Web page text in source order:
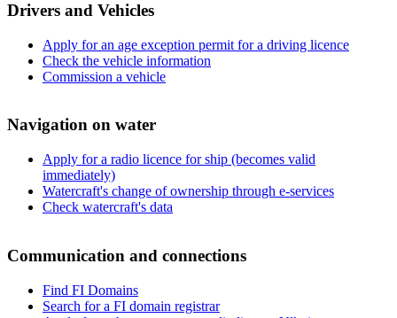
Drivers and Vehicles
Apply for an age exception permit for a driving licence
Check the vehicle information
Commission a vehicle
Navigation on water
Apply for a radio licence for ship (becomes valid
immediately)
Watercraft's change of ownership through e-services
Check watercraft's data
Communication and connections
Find FI Domains
Search for a FI domain registrar